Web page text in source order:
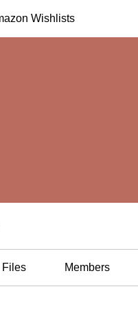
Wishlists
Files Members